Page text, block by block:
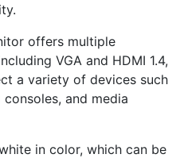
offers multiple
VGA and HDMI 1.4,
a variety of devices such
and media
in color, which can be